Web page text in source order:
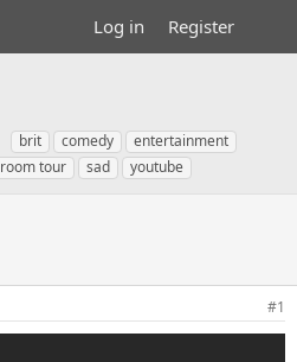
Log in Register
T
a
g
brit comedy
entertainment
room tour sad youtube
#1